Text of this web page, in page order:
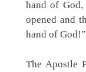
hand of God,
opened and
hand of God!”
The Apostle